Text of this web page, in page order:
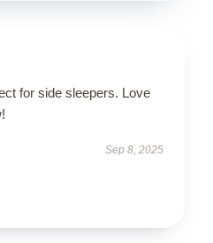
for side sleepers. Love
Sep 8, 2025